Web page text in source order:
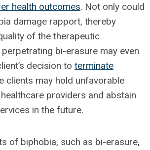
health outcomes. Not only could
damage rapport, thereby
of the therapeutic
bi-erasure may even
decision to terminate
clients may hold unfavorable
providers and abstain
in the future.
of biphobia, such as bi-erasure,